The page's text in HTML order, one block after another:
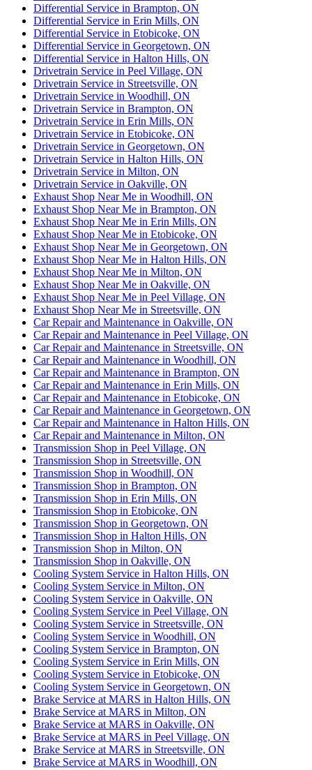
Differential Service in Brampton, ON
Differential Service in Erin Mills, ON
Differential Service in Etobicoke, ON
Differential Service in Georgetown, ON
Differential Service in Halton Hills, ON
Drivetrain Service in Peel Village, ON
Drivetrain Service in Streetsville, ON
Drivetrain Service in Woodhill, ON
Drivetrain Service in Brampton, ON
Drivetrain Service in Erin Mills, ON
Drivetrain Service in Etobicoke, ON
Drivetrain Service in Georgetown, ON
Drivetrain Service in Halton Hills, ON
Drivetrain Service in Milton, ON
Drivetrain Service in Oakville, ON
Exhaust Shop Near Me in Woodhill, ON
Exhaust Shop Near Me in Brampton, ON
Exhaust Shop Near Me in Erin Mills, ON
Exhaust Shop Near Me in Etobicoke, ON
Exhaust Shop Near Me in Georgetown, ON
Exhaust Shop Near Me in Halton Hills, ON
Exhaust Shop Near Me in Milton, ON
Exhaust Shop Near Me in Oakville, ON
Exhaust Shop Near Me in Peel Village, ON
Exhaust Shop Near Me in Streetsville, ON
Car Repair and Maintenance in Oakville, ON
Car Repair and Maintenance in Peel Village, ON
Car Repair and Maintenance in Streetsville, ON
Car Repair and Maintenance in Woodhill, ON
Car Repair and Maintenance in Brampton, ON
Car Repair and Maintenance in Erin Mills, ON
Car Repair and Maintenance in Etobicoke, ON
Car Repair and Maintenance in Georgetown, ON
Car Repair and Maintenance in Halton Hills, ON
Car Repair and Maintenance in Milton, ON
Transmission Shop in Peel Village, ON
Transmission Shop in Streetsville, ON
Transmission Shop in Woodhill, ON
Transmission Shop in Brampton, ON
Transmission Shop in Erin Mills, ON
Transmission Shop in Etobicoke, ON
Transmission Shop in Georgetown, ON
Transmission Shop in Halton Hills, ON
Transmission Shop in Milton, ON
Transmission Shop in Oakville, ON
Cooling System Service in Halton Hills, ON
Cooling System Service in Milton, ON
Cooling System Service in Oakville, ON
Cooling System Service in Peel Village, ON
Cooling System Service in Streetsville, ON
Cooling System Service in Woodhill, ON
Cooling System Service in Brampton, ON
Cooling System Service in Erin Mills, ON
Cooling System Service in Etobicoke, ON
Cooling System Service in Georgetown, ON
Brake Service at MARS in Halton Hills, ON
Brake Service at MARS in Milton, ON
Brake Service at MARS in Oakville, ON
Brake Service at MARS in Peel Village, ON
Brake Service at MARS in Streetsville, ON
Brake Service at MARS in Woodhill, ON